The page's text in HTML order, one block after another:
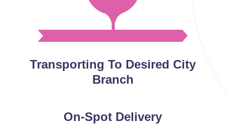
Transporting To Desired City
Branch
On-Spot Delivery